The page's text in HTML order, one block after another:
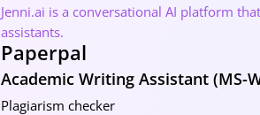
Jenni.ai is a conversational AI platform
assistants.
Paperpal
Academic Writing Assistant (MS-
Plagiarism checker